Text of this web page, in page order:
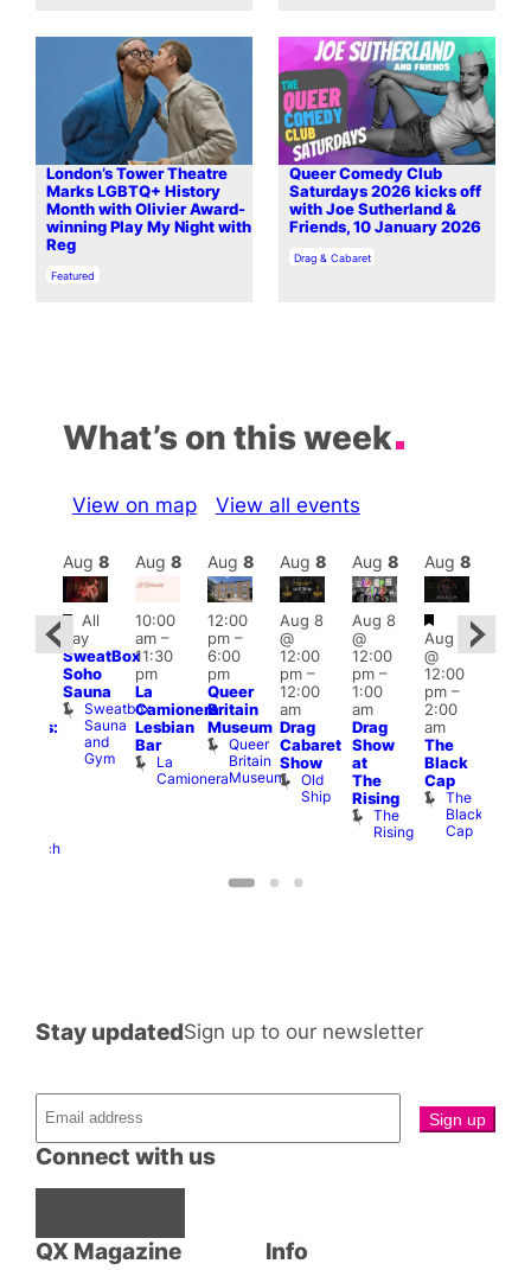
London’s Tower Theatre
Marks LGBTQ+ History
Month with Olivier Award-
winning Play My Night with
Reg
In relation to
Featured
Queer Comedy Club
Saturdays 2026 kicks off
with Joe Sutherland &
Friends, 10 January 2026
In relation to
Drag & Cabaret
What’s on this week
View on map View all events
Church
Aug 8
Featured
All
day
SweatBox
Soho
Sauna
Sweatbox
Sauna
and
Gym
Aug 8
10:00
am–
11:30
pm
La
Camionera
Lesbian
Bar
La
Camionera
Aug 8
12:00
pm–
6:00
pm
Queer
Britain
Museum
Queer
Britain
Museum
Aug 8
Aug 8
@
12:00
pm–
12:00
am
Drag
Cabaret
Show
Old
Ship
Aug 8
Aug 8
@
12:00
pm–
1:00
am
Drag
Show
at
The
Rising
The
Rising
Aug 8
Featured
Aug 8
@
12:00
pm–
2:00
am
The
Black
Cap
The
Black
Cap
QX Magazine
Connect with us
Stay updatedSign up to our newsletter
Info